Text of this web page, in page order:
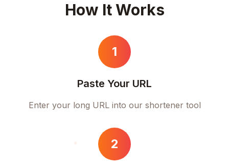
How It Works
1
Paste Your URL
Enter your long URL into our shortener tool
2